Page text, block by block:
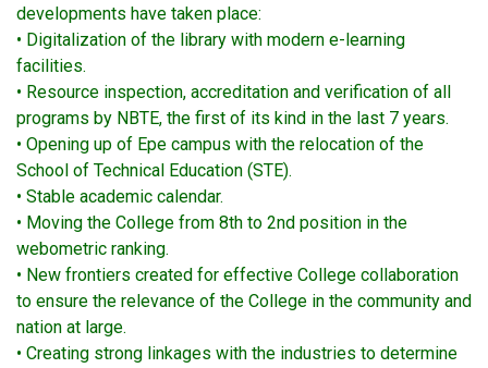
developments have taken place:
• Digitalization of the library with modern e-learning
facilities.
• Resource inspection, accreditation and verification of all
programs by NBTE, the first of its kind in the last 7 years.
• Opening up of Epe campus with the relocation of the
School of Technical Education (STE).
• Stable academic calendar.
• Moving the College from 8th to 2nd position in the
webometric ranking.
• New frontiers created for effective College collaboration
to ensure the relevance of the College in the community and
nation at large.
• Creating strong linkages with the industries to determine